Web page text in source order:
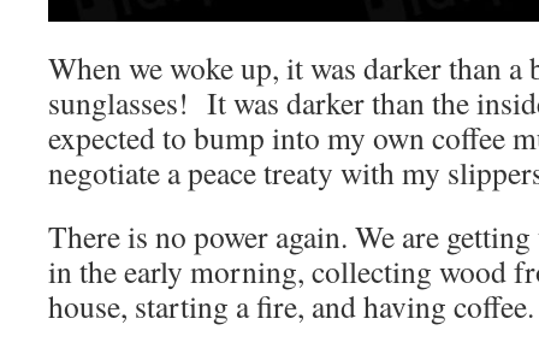
When we woke up, it was darker than a
sunglasses! It was darker than the
expected to bump into my own coffee
negotiate a peace treaty with my
There is no power again. We are
in the early morning, collecting wood
house, starting a fire, and having coffee.